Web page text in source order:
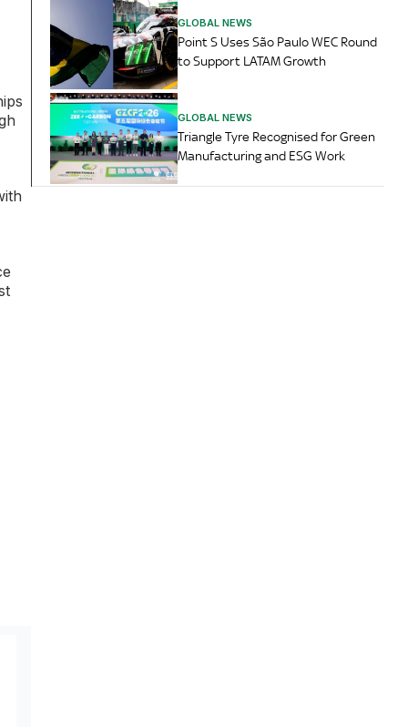
GLOBAL NEWS
Point S Uses São Paulo WEC Round
to Support LATAM Growth
GLOBAL NEWS
Triangle Tyre Recognised for Green
Manufacturing and ESG Work